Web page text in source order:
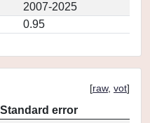
2007-2025
0.95
[raw, vot]
Standard error